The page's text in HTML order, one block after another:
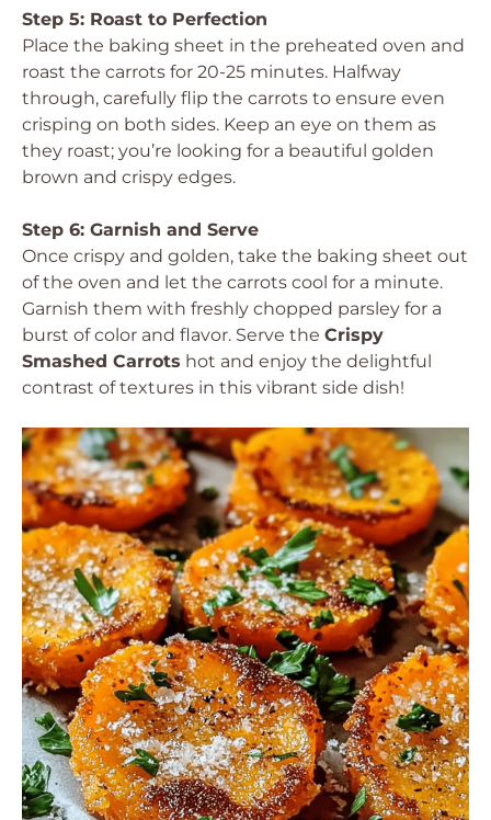
Step 5: Roast to Perfection
Place the baking sheet in the preheated oven and
roast the carrots for 20-25 minutes. Halfway
through, carefully flip the carrots to ensure even
crisping on both sides. Keep an eye on them as
they roast; you’re looking for a beautiful golden
brown and crispy edges.
Step 6: Garnish and Serve
Once crispy and golden, take the baking sheet out
of the oven and let the carrots cool for a minute.
Garnish them with freshly chopped parsley for a
burst of color and flavor. Serve the Crispy
Smashed Carrots hot and enjoy the delightful
contrast of textures in this vibrant side dish!